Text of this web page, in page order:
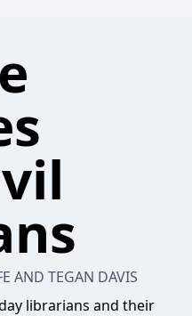
AND TEGAN DAVIS
librarians and their